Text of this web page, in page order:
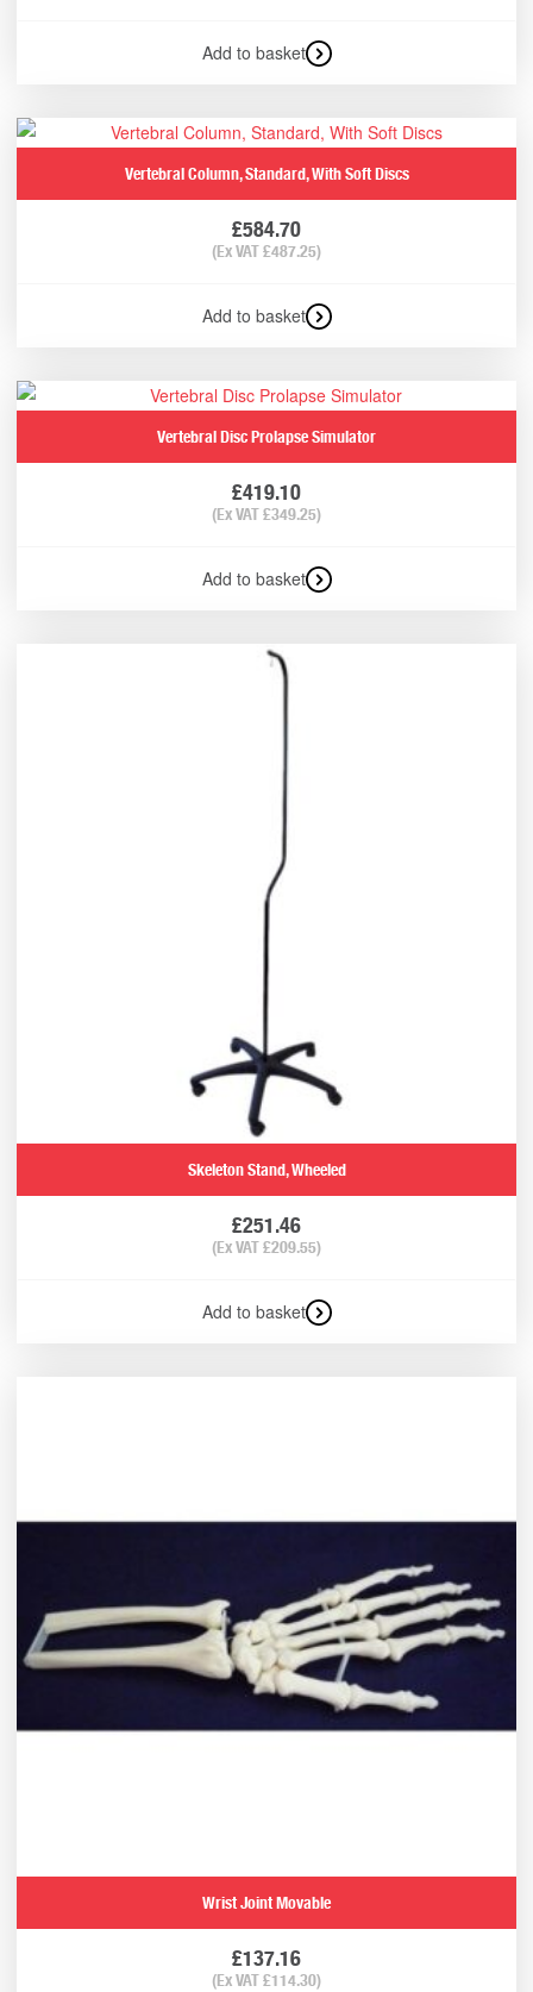
Add to basket
Vertebral Column, Standard, With Soft Discs
£584.70
(Ex VAT£487.25)
Add to basket
Vertebral Disc Prolapse Simulator
£419.10
(Ex VAT£349.25)
Add to basket
Skeleton Stand, Wheeled
£251.46
(Ex VAT£209.55)
Add to basket
Wrist Joint Movable
£137.16
(Ex VAT£114.30)